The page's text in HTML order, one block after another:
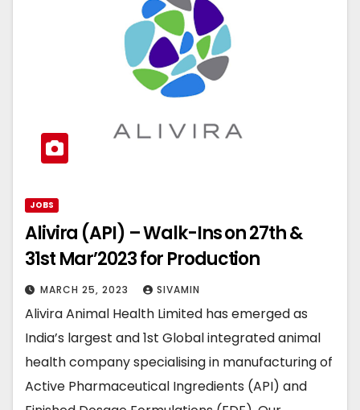
JOBS
Alivira (API) – Walk-Ins on 27th &
31st Mar’2023 for Production
MARCH 25, 2023 SIVAMIN
Alivira Animal Health Limited has emerged as
India’s largest and 1st Global integrated animal
health company specialising in manufacturing of
Active Pharmaceutical Ingredients (API) and